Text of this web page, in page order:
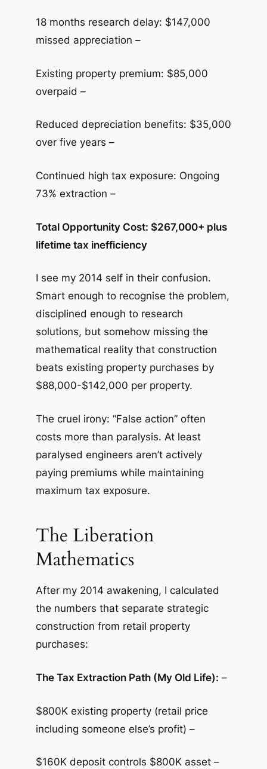
18 months research delay: $147,000
missed appreciation –
Existing property premium: $85,000
overpaid –
Reduced depreciation benefits: $35,000
over five years –
Continued high tax exposure: Ongoing
73% extraction –
Total Opportunity Cost: $267,000+ plus
lifetime tax inefficiency
I see my 2014 self in their confusion.
Smart enough to recognise the problem,
disciplined enough to research
solutions, but somehow missing the
mathematical reality that construction
beats existing property purchases by
$88,000-$142,000 per property.
The cruel irony: “False action” often
costs more than paralysis. At least
paralysed engineers aren’t actively
paying premiums while maintaining
maximum tax exposure.
The Liberation
Mathematics
After my 2014 awakening, I calculated
the numbers that separate strategic
construction from retail property
purchases:
The Tax Extraction Path (My Old Life): –
$800K existing property (retail price
including someone else’s profit) –
$160K deposit controls $800K asset –